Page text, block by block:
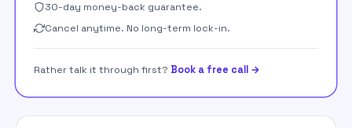
30-day money-back guarantee.
Cancel anytime. No long-term lock-in.
Rather talk it through first? Book a free call →